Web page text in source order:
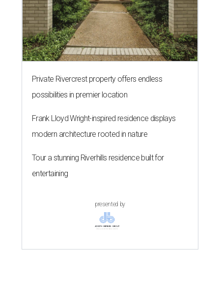
Private Rivercrest property offers endless
possibilities in premier location
Frank Lloyd Wright-inspired residence displays
modern architecture rooted in nature
Tour a stunning Riverhills residence built for
entertaining
presented by